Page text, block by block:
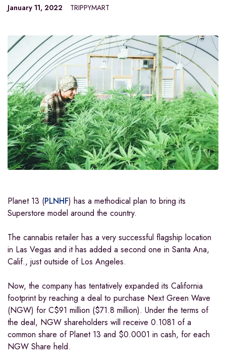
January 11, 2022 TRIPPYMART
Planet 13 (PLNHF) has a methodical plan to bring its
Superstore model around the country.
The cannabis retailer has a very successful flagship location
in Las Vegas and it has added a second one in Santa Ana,
Calif., just outside of Los Angeles.
Now, the company has tentatively expanded its California
footprint by reaching a deal to purchase Next Green Wave
(NGW) for C$91 million ($71.8 million). Under the terms of
the deal, NGW shareholders will receive 0.1081 of a
common share of Planet 13 and $0.0001 in cash, for each
NGW Share held.